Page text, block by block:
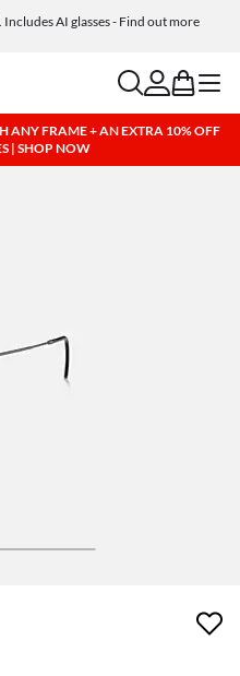
AI glasses - Find out more
AI glasses included
searchaccount
bag menu
ANY FRAME + AN EXTRA 10% OFF
| SHOP NOW
wishlist